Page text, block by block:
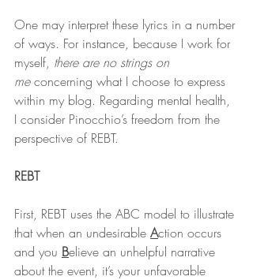
One may interpret these lyrics in a number
of ways. For instance, because I work for
myself, there are no strings on
me concerning what I choose to express
within my blog. Regarding mental health,
I consider Pinocchio’s freedom from the
perspective of REBT.
REBT
First, REBT uses the ABC model to illustrate
that when an undesirable Action occurs
and you Believe an unhelpful narrative
about the event, it’s your unfavorable